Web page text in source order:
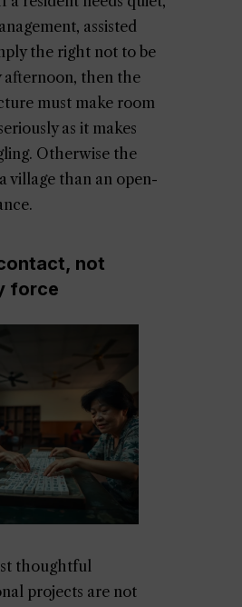
assisted
the right not to be
afternoon, then the
must make room
as it makes
Otherwise the
village than an open-
not
force
thoughtful
projects are not